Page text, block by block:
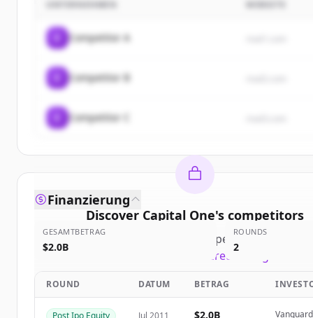
UNTERNEHMEN
Competitor A
Competitor B
Competitor C
Discover Capital One's competitors
Sign up for free to view all competitorsof
New accounts include trial credits to get
Create Free Account
Finanzierung
GESAMTBETRAG
$2.0B
ROUNDS
2
ROUND DATUM BETRAG
Post Ipo Equity Jul 2011 $2.0B